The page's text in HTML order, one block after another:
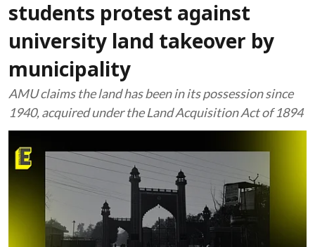
students protest against
university land takeover by
municipality
AMU claims the land has been in its possession since
1940, acquired under the Land Acquisition Act of 1894